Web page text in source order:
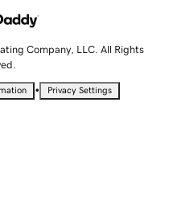
Company, LLC. All Rights
• Privacy Settings